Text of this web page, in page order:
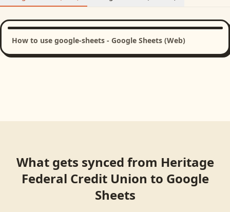
How to use google-sheets - Google Sheets (Web)
What gets synced from Heritage
Federal Credit Union to Google
Sheets